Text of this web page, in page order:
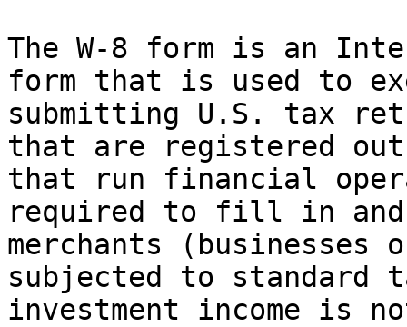
The W-8 form is an
form that is used to
submitting U.S. tax
that are registered
that run financial
required to fill in and
merchants
subjected to standard
investment income is